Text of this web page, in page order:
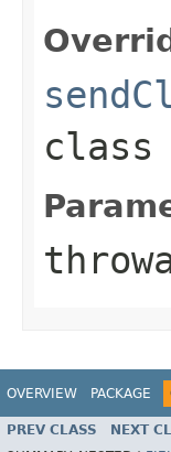
class
OVERVIEW PACKAGE
PREV CLASS NEXT